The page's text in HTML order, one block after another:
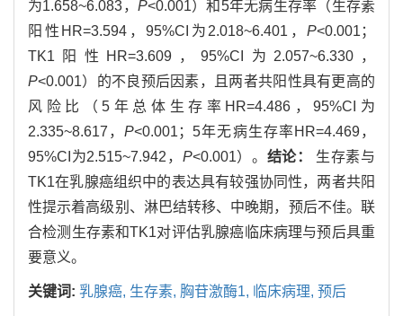
为1.658~6.083， P<0.001）和5年无病生存率（生存素
阳性HR=3.594，95%CI为2.018~6.401， P<0.001；
TK1阳性HR=3.609，95%CI为2.057~6.330，
P<0.001）的不良预后因素，且两者共阳性具有更高的
风险比（5年总体生存率HR=4.486，95%CI为
2.335~8.617，P<0.001；5年无病生存率HR=4.469，
95%CI为2.515~7.942， P<0.001）。 结论：
生存素与
TK1在乳腺癌组织中的表达具有较强协同性，两者共阳
性提示着高级别、淋巴结转移、中晚期，预后不佳。联
合检测生存素和TK1对评估乳腺癌临床病理与预后具重
要意义。
关键词: 乳腺癌, 生存素, 胸苷激酶1, 临床病理, 预后